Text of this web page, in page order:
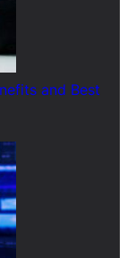
and Best